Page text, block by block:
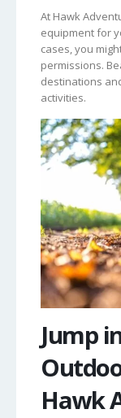
At Hawk
equipment for
cases, you
permissions.
destinations
activities.
Jump
Hawk